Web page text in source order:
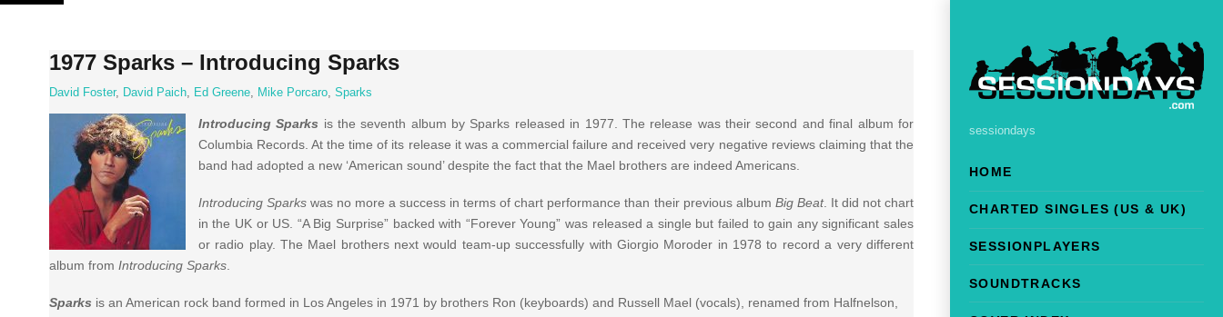
Skip
sessiondays
HOME
CHARTED SINGLES (US & UK)
SESSIONPLAYERS
SOUNDTRACKS
1977 Sparks – Introducing Sparks
David Foster, David Paich, Ed Greene, Mike Porcaro, Sparks
Introducing Sparks is the seventh album by Sparks released in 1977. The release was their second and final album for
Columbia Records. At the time of its release it was a commercial failure and received very negative reviews claiming that the
band had adopted a new ‘American sound’ despite the fact that the Mael brothers are indeed Americans.
Introducing Sparkswas no more a success in terms of chart performance than their previous album Big Beat. It did not chart
in the UK or US. “A Big Surprise” backed with “Forever Young” was released a single but failed to gain any significant sales
or radio play. The Mael brothers next would team-up successfully with Giorgio Moroder in 1978 to record a very different
album from Introducing Sparks.
Sparks is an American rock band formed in Los Angeles in 1971 by brothers Ron (keyboards) and Russell Mael (vocals), renamed from Halfnelson,